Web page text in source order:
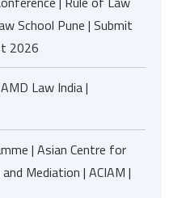
School Pune | Submit
2026
Law India |
| Asian Centre for
Mediation | ACIAM |